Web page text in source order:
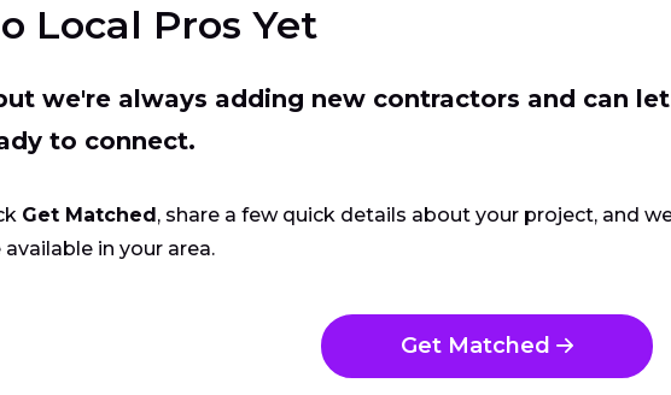
Local Pros Yet
we're always adding new contractors and can
to connect.
Get Matched , share a few quick details about your project, and
available in your area.
Get Matched